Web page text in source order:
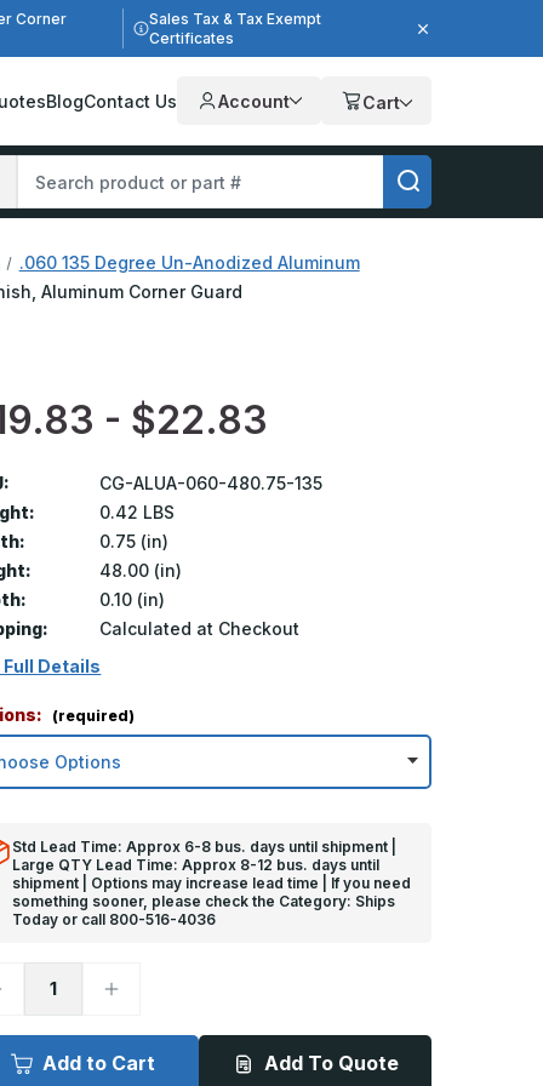
Corner
Sales Tax & Tax Exempt
Certificates
BlogContact Us Account Cart
.060 135 Degree Un-Anodized Aluminum
Aluminum Corner Guard
- $22.83
CG-ALUA-060-480.75-135
0.42 LBS
0.75 (in)
48.00 (in)
0.10 (in)
Calculated at Checkout
Full Details
(required)
Std Lead Time: Approx 6-8 bus. days until shipment |
Large QTY Lead Time: Approx 8-12 bus. days until
shipment | Options may increase lead time | If you need
something sooner, please check the Category: Ships
Today or call 800-516-4036
Increase
48in
x
0.75in
Add to Cart Add To Quote